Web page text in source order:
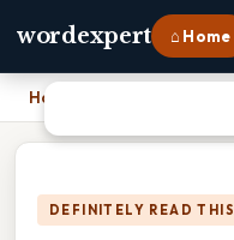
wordexpert ⌂ Home
Home
DEFINITELY READ THIS